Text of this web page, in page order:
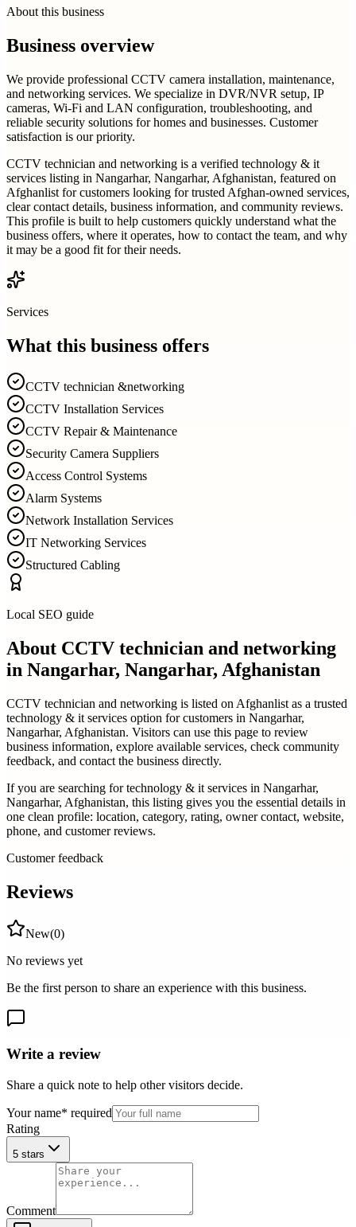
About this business
Business overview
We provide professional CCTV camera installation, maintenance,
and networking services. We specialize in DVR/NVR setup, IP
cameras, Wi-Fi and LAN configuration, troubleshooting, and
reliable security solutions for homes and businesses. Customer
satisfaction is our priority.
CCTV technician and networking is a verified technology & it
services listing in Nangarhar, Nangarhar, Afghanistan, featured on
Afghanlist for customers looking for trusted Afghan-owned services,
clear contact details, business information, and community reviews.
This profile is built to help customers quickly understand what the
business offers, where it operates, how to contact the team, and why
it may be a good fit for their needs.
Services
What this business offers
CCTV technician &networking
CCTV Installation Services
CCTV Repair & Maintenance
Security Camera Suppliers
Access Control Systems
Alarm Systems
Network Installation Services
IT Networking Services
Structured Cabling
Local SEO guide
About CCTV technician and networking
in Nangarhar, Nangarhar, Afghanistan
CCTV technician and networking is listed on Afghanlist as a trusted
technology & it services option for customers in Nangarhar,
Nangarhar, Afghanistan. Visitors can use this page to review
business information, explore available services, check community
feedback, and contact the business directly.
If you are searching fortechnology & it services in Nangarhar,
Nangarhar, Afghanistan, this listing gives you the essential details in
one clean profile: location, category, rating, owner contact, website,
phone, and customer reviews.
Customer feedback
Reviews
New(0)
No reviews yet
Be the first person to share an experience with this business.
Write a review
Share a quick note to help other visitors decide.
Your name* required
Rating
5 stars
Comment